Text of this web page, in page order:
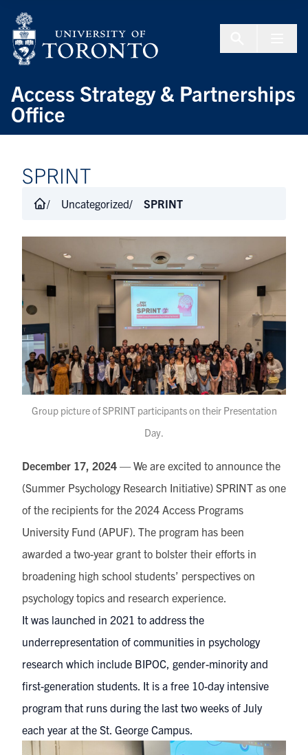
Access Strategy & Partnerships
Office
SPRINT
Uncategorized SPRINT
Group picture of SPRINT participants on their Presentation
Day.
December 17, 2024 — We are excited to announce the
(Summer Psychology Research Initiative) SPRINT as one
of the recipients for the 2024 Access Programs
University Fund (APUF). The program has been
awarded a two-year grant to bolster their efforts in
broadening high school students’ perspectives on
psychology topics and research experience.
It was launched in 2021 to address the
underrepresentation of communities in psychology
research which include BIPOC, gender-minority and
first-generation students. It is a free 10-day intensive
program that runs during the last two weeks of July
each year at the St. George Campus.